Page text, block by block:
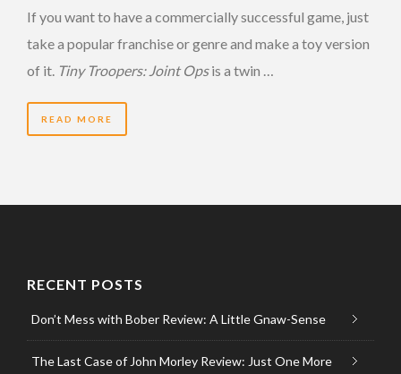
If you want to have a commercially successful game, just
take a popular franchise or genre and make a toy version
of it. Tiny Troopers: Joint Opsis a twin …
READ MORE
RECENT POSTS
Don’t Mess with Bober Review: A Little Gnaw-Sense
The Last Case of John Morley Review: Just One More